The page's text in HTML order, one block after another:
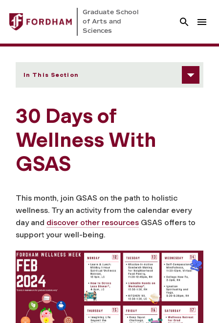
Graduate School
of Arts and
Sciences
In This Section
30 Days of
Wellness With
GSAS
This month, join GSAS on the path to holistic
wellness. Try an activity from the calendar every
day and discover other resources GSAS offers to
support your well-being.